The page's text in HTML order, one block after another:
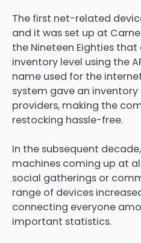
The first net-related
and it was set up at
the Nineteen Eighties
inventory level using the
name used for the
system gave an
providers, making the
restocking hassle-free.
In the subsequent
machines coming up at
social gatherings or
range of devices
connecting everyone
important statistics.